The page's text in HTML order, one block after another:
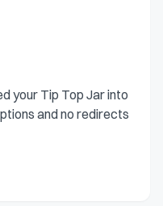
your Tip Top Jar into
and no redirects